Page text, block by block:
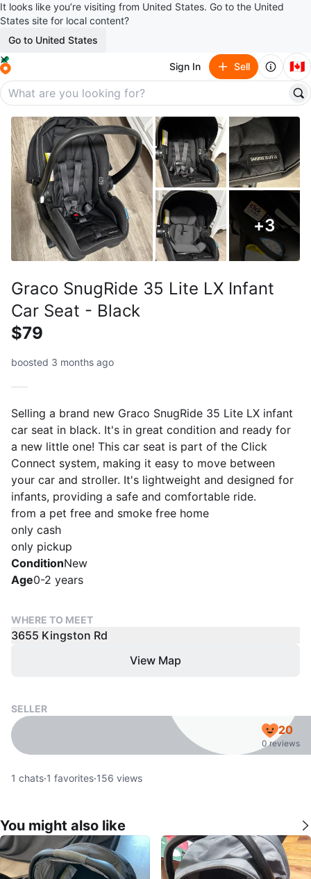
It looks like you’re visiting from United States. Go to the United
States site for local content?
Go to United States
Sign In Sell 🇨🇦
+3
Graco SnugRide 35 Lite LX Infant
Car Seat - Black
$79
boosted 3 months ago
Selling a brand new Graco SnugRide 35 Lite LX infant
car seat in black. It's in great condition and ready for
a new little one! This car seat is part of the Click
Connect system, making it easy to move between
your car and stroller. It's lightweight and designed for
infants, providing a safe and comfortable ride.
from a pet free and smoke free home
only cash
only pickup
ConditionNew
Age0-2 years
WHERE TO MEET
3655 Kingston Rd
View Map
SELLER
20
0 reviews
1 chats·1 favorites·156 views
You might also like